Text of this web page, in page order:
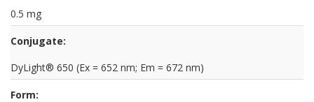
0.5 mg
Conjugate:
DyLight® 650 (Ex = 652 nm; Em = 672 nm)
Form: